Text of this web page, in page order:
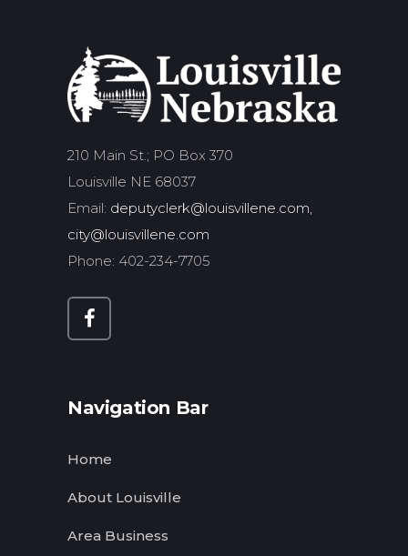
210 Main St.; PO Box 370
Louisville NE 68037
Email: deputyclerk@louisvillene.com,
city@louisvillene.com
Phone: 402-234-7705
Navigation Bar
Home
About Louisville
Area Business